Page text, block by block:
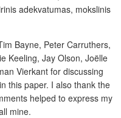
adekvatumas, mokslinis
Bayne, Peter Carruthers,
Keeling, Jay Olson, Joëlle
Vierkant for discussing
this paper. I also thank the
helped to express my
mine.